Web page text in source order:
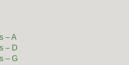
– A
– D
– G